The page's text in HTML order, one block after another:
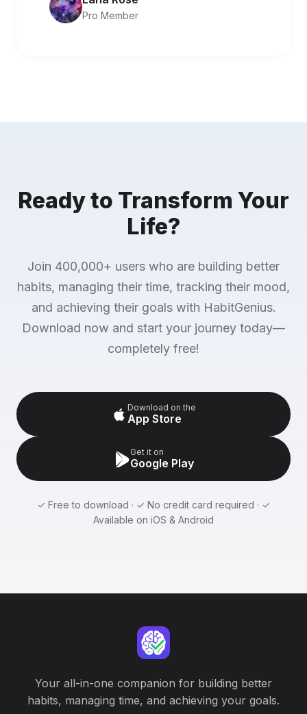
Pro Member
Ready to Transform Your
Life?
Join 400,000+ users who are building better
habits, managing their time, tracking their mood,
and achieving their goals with HabitGenius.
Download now and start your journey today—
completely free!
Download on the
App Store
Get it on
Google Play
✓ Free to download · ✓ No credit card required · ✓
Available on iOS & Android
Your all-in-one companion for building better
habits, managing time, and achieving your goals.